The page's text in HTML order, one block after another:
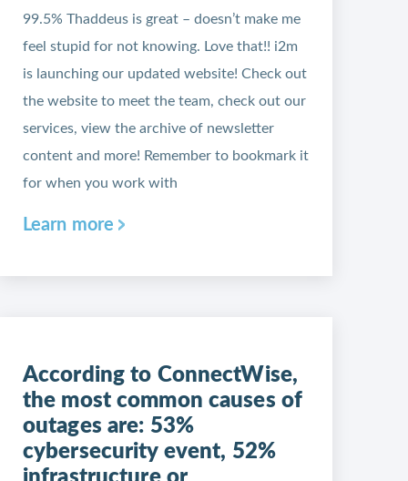
99.5% Thaddeus is great – doesn’t make me
feel stupid for not knowing. Love that!! i2m
is launching our updated website! Check out
the website to meet the team, check out our
services, view the archive of newsletter
content and more! Remember to bookmark it
for when you work with
Learn more
According to ConnectWise,
the most common causes of
outages are: 53%
cybersecurity event, 52%